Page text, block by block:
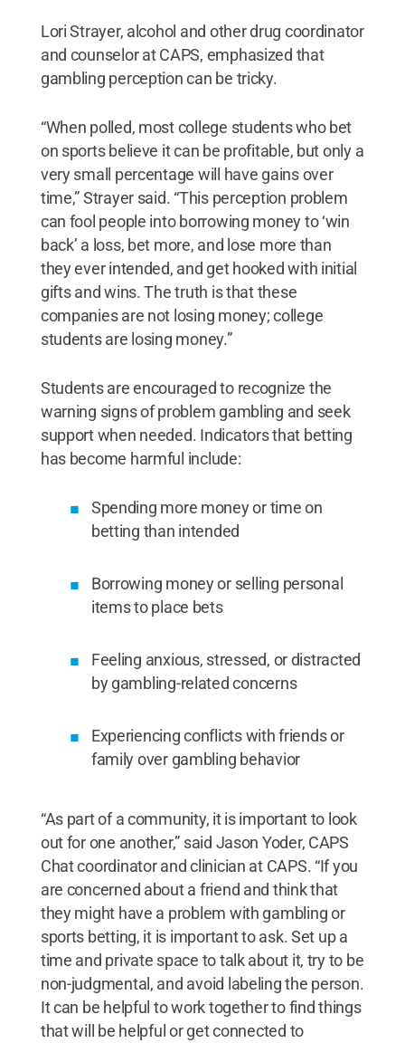
Lori Strayer, alcohol and other drug coordinator
and counselor at CAPS, emphasized that
gambling perception can be tricky.
“When polled, most college students who bet
on sports believe it can be profitable, but only a
very small percentage will have gains over
time,” Strayer said. “This perception problem
can fool people into borrowing money to ‘win
back’ a loss, bet more, and lose more than
they ever intended, and get hooked with initial
gifts and wins. The truth is that these
companies are not losing money; college
students are losing money.”
Students are encouraged to recognize the
warning signs of problem gambling and seek
support when needed. Indicators that betting
has become harmful include:
Spending more money or time on
betting than intended
Borrowing money or selling personal
items to place bets
Feeling anxious, stressed, or distracted
by gambling-related concerns
Experiencing conflicts with friends or
family over gambling behavior
“As part of a community, it is important to look
out for one another,” said Jason Yoder, CAPS
Chat coordinator and clinician at CAPS. “If you
are concerned about a friend and think that
they might have a problem with gambling or
sports betting, it is important to ask. Set up a
time and private space to talk about it, try to be
non-judgmental, and avoid labeling the person.
It can be helpful to work together to find things
that will be helpful or get connected to